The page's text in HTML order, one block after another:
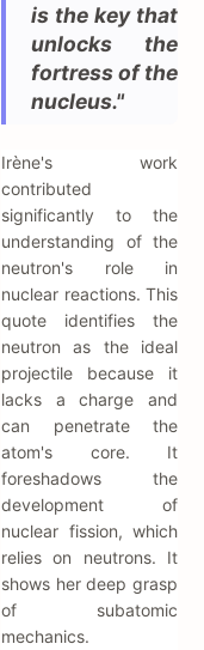
is the key that
unlocks the
fortress of the
nucleus."
Irène's work
contributed
significantly to the
understanding of the
neutron's role in
nuclear reactions. This
quote identifies the
neutron as the ideal
projectile because it
lacks a charge and
can penetrate the
atom's core. It
foreshadows the
development of
nuclear fission, which
relies on neutrons. It
shows her deep grasp
of subatomic
mechanics.